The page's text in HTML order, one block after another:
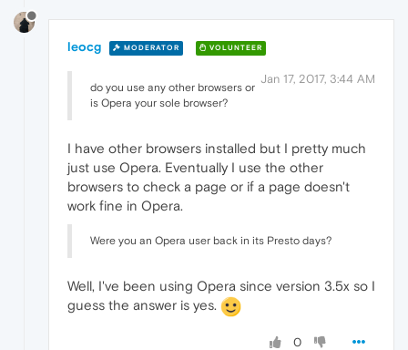
leocg MODERATOR VOLUNTEER
Jan 17, 2017, 3:44 AM
do you use any other browsers or
is Opera your sole browser?
I have other browsers installed but I pretty much
just use Opera. Eventually I use the other
browsers to check a page or if a page doesn't
work fine in Opera.
Were you an Opera user back in its Presto days?
Well, I've been using Opera since version 3.5x so I
guess the answer is yes.
0